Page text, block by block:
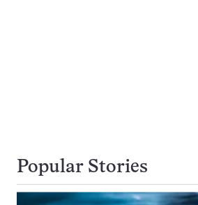
Popular Stories